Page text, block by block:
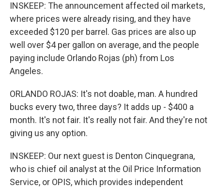
INSKEEP: The announcement affected oil markets,
where prices were already rising, and they have
exceeded $120 per barrel. Gas prices are also up
well over $4 per gallon on average, and the people
paying include Orlando Rojas (ph) from Los
Angeles.
ORLANDO ROJAS: It's not doable, man. A hundred
bucks every two, three days? It adds up - $400 a
month. It's not fair. It's really not fair. And they're not
giving us any option.
INSKEEP: Our next guest is Denton Cinquegrana,
who is chief oil analyst at the Oil Price Information
Service, or OPIS, which provides independent